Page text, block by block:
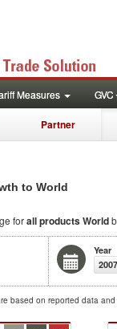
Measures GVC
Partner
to World
forall productsWorld
Year
based on reported data